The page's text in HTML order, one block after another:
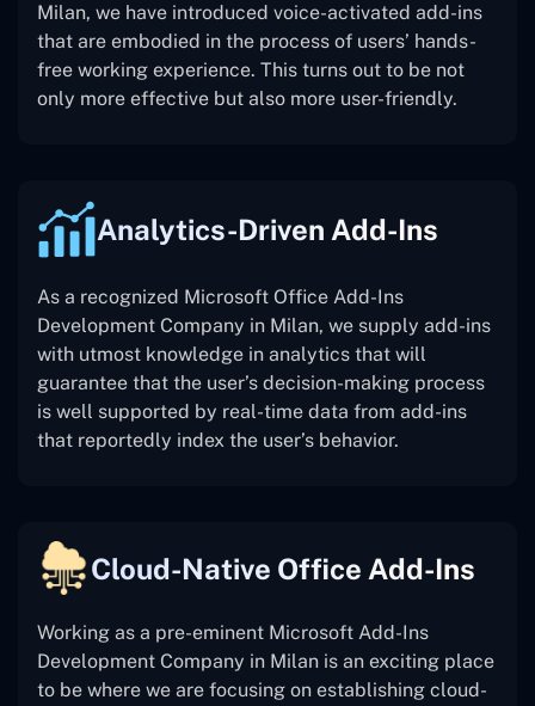
Milan, we have introduced voice-activated add-ins
that are embodied in the process of users’ hands-
free working experience. This turns out to be not
only more effective but also more user-friendly.
Analytics-Driven Add-Ins
As a recognized Microsoft Office Add-Ins
Development Company in Milan, we supply add-ins
with utmost knowledge in analytics that will
guarantee that the user’s decision-making process
is well supported by real-time data from add-ins
that reportedly index the user’s behavior.
Cloud-Native Office Add-Ins
Working as a pre-eminent Microsoft Add-Ins
Development Company in Milan is an exciting place
to be where we are focusing on establishing cloud-